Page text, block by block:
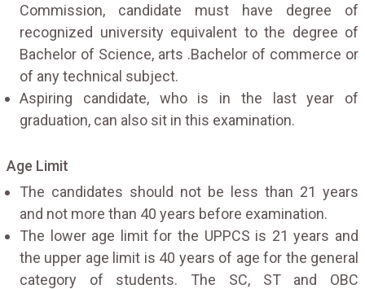
Commission, candidate must have degree of
recognized university equivalent to the degree of
Bachelor of Science, arts .Bachelor of commerce or
of any technical subject.
Aspiring candidate, who is in the last year of
graduation, can also sit in this examination.
Age Limit
The candidates should not be less than 21 years
and not more than 40 years before examination.
The lower age limit for the UPPCS is 21 years and
the upper age limit is 40 years of age for the general
category of students. The SC, ST and OBC